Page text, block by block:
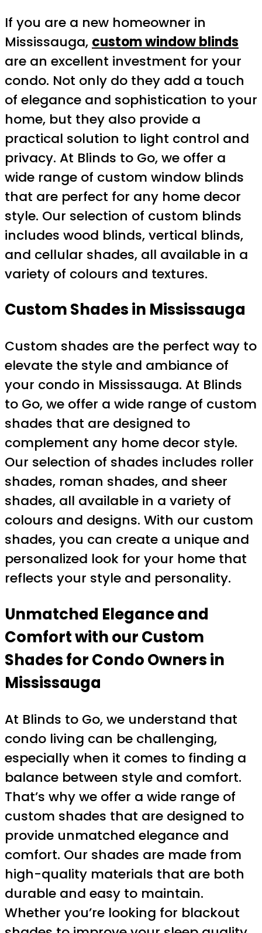
If you are a new homeowner in
Mississauga, custom window blinds
are an excellent investment for your
condo. Not only do they add a touch
of elegance and sophistication to your
home, but they also provide a
practical solution to light control and
privacy. At Blinds to Go, we offer a
wide range of custom window blinds
that are perfect for any home decor
style. Our selection of custom blinds
includes wood blinds, vertical blinds,
and cellular shades, all available in a
variety of colours and textures.
Custom Shades in Mississauga
Custom shades are the perfect way to
elevate the style and ambiance of
your condo in Mississauga. At Blinds
to Go, we offer a wide range of custom
shades that are designed to
complement any home decor style.
Our selection of shades includes roller
shades, roman shades, and sheer
shades, all available in a variety of
colours and designs. With our custom
shades, you can create a unique and
personalized look for your home that
reflects your style and personality.
Unmatched Elegance and
Comfort with our Custom
Shades for Condo Owners in
Mississauga
At Blinds to Go, we understand that
condo living can be challenging,
especially when it comes to finding a
balance between style and comfort.
That’s why we offer a wide range of
custom shades that are designed to
provide unmatched elegance and
comfort. Our shades are made from
high-quality materials that are both
durable and easy to maintain.
Whether you’re looking for blackout